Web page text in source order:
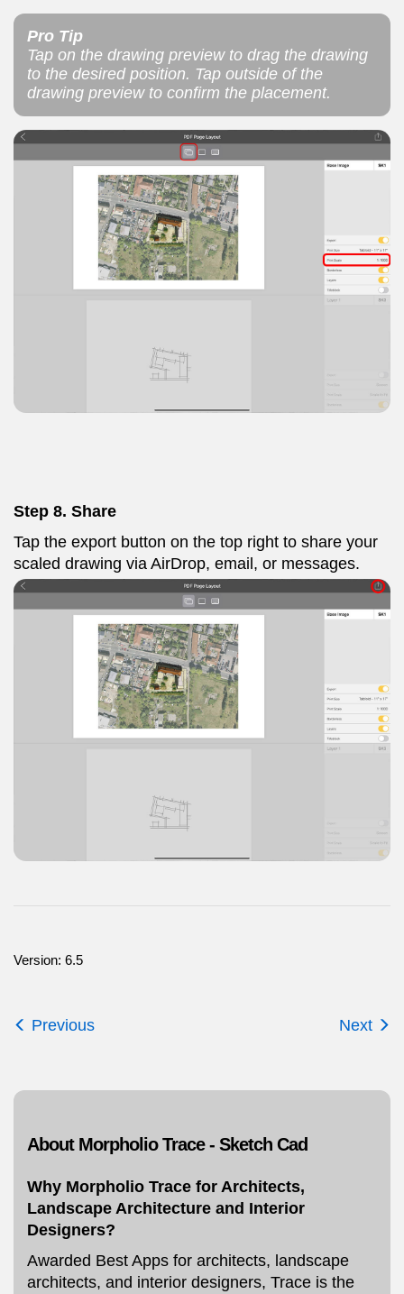
Pro Tip
Tap on the drawing preview to drag the drawing
to the desired position. Tap outside of the
drawing preview to confirm the placement.
Step 8. Share
Tap the export button on the top right to share your
scaled drawing via AirDrop, email, or messages.
Version: 6.5
Previous Next
About Morpholio Trace - Sketch Cad
Why Morpholio Trace for Architects,
Landscape Architecture and Interior
Designers?
Awarded Best Apps for architects, landscape
architects, and interior designers, Trace is the